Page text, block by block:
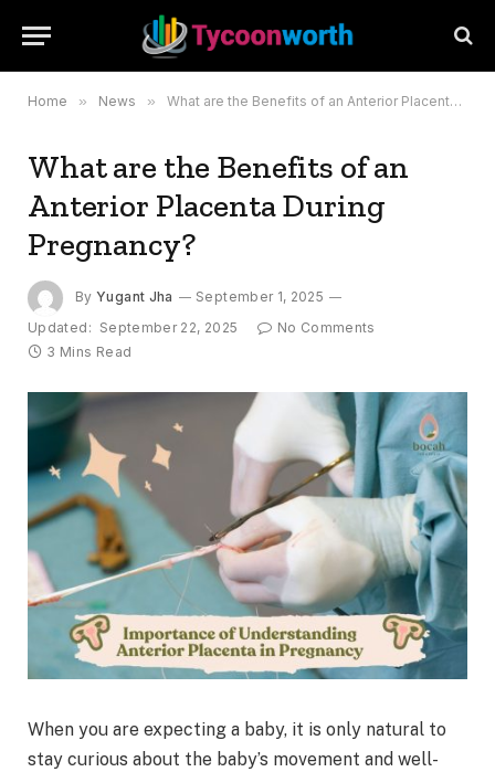
Home » News » What are the Benefits of an Anterior Placenta During Pregnancy?
What are the Benefits of an
Anterior Placenta During
Pregnancy?
By Yugant Jha
September 1, 2025
Updated: September 22, 2025
No Comments
3 Mins Read
When you are expecting a baby, it is only natural to
stay curious about the baby’s movement and well-